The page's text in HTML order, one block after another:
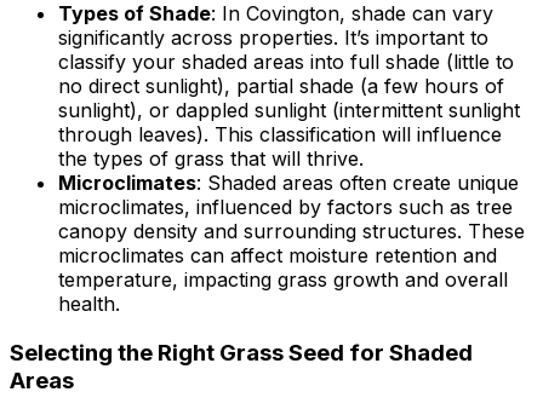
Types of Shade: In Covington, shade can vary
significantly across properties. It’s important to
classify your shaded areas into full shade (little to
no direct sunlight), partial shade (a few hours of
sunlight), or dappled sunlight (intermittent sunlight
through leaves). This classification will influence
the types of grass that will thrive.
Microclimates: Shaded areas often create unique
microclimates, influenced by factors such as tree
canopy density and surrounding structures. These
microclimates can affect moisture retention and
temperature, impacting grass growth and overall
health.
Selecting the Right Grass Seed for Shaded
Areas